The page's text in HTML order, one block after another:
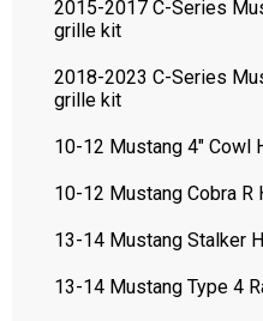
2015-2017 C-Series
grille kit
2018-2023 C-Series
grille kit
10-12 Mustang 4" Cowl
10-12 Mustang Cobra R
13-14 Mustang Stalker
13-14 Mustang Type 4